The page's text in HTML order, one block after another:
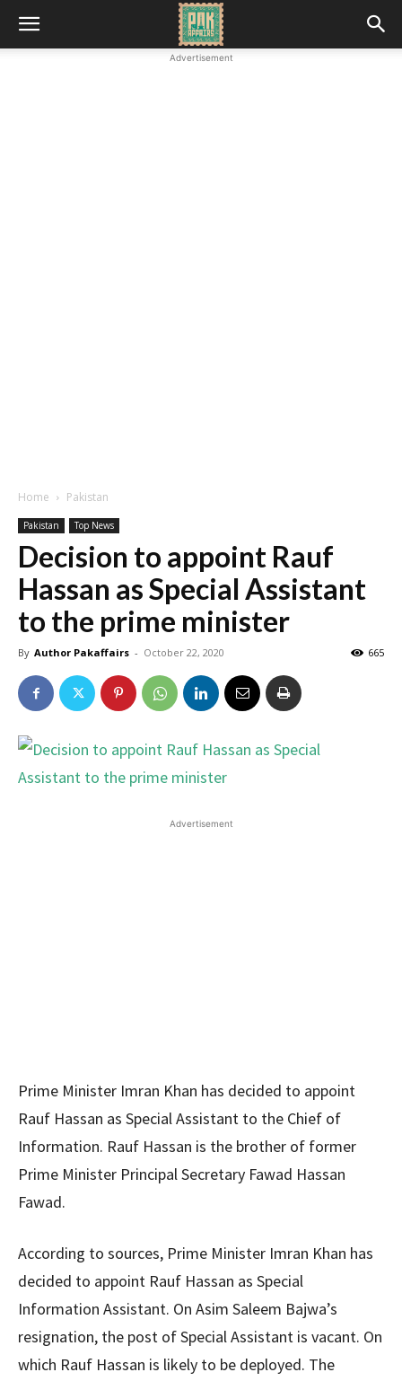
Advertisement
Home Pakistan
Pakistan Top News
Decision to appoint Rauf
Hassan as Special Assistant
to the prime minister
By Author Pakaffairs - October 22, 2020 665
Advertisement
Prime Minister Imran Khan has decided to appoint
Rauf Hassan as Special Assistant to the Chief of
Information. Rauf Hassan is the brother of former
Prime Minister Principal Secretary Fawad Hassan
Fawad.
According to sources, Prime Minister Imran Khan has
decided to appoint Rauf Hassan as Special
Information Assistant. On Asim Saleem Bajwa’s
resignation, the post of Special Assistant is vacant. On
which Rauf Hassan is likely to be deployed. The